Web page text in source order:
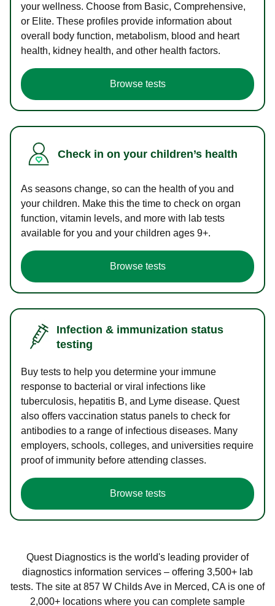
your wellness. Choose from Basic, Comprehensive,
or Elite. These profiles provide information about
overall body function, metabolism, blood and heart
health, kidney health, and other health factors.
Browse tests
Check in on your children’s health
As seasons change, so can the health of you and
your children. Make this the time to check on organ
function, vitamin levels, and more with lab tests
available for you and your children ages 9+.
Browse tests
Infection & immunization status
testing
Buy tests to help you determine your immune
response to bacterial or viral infections like
tuberculosis, hepatitis B, and Lyme disease. Quest
also offers vaccination status panels to check for
antibodies to a range of infectious diseases. Many
employers, schools, colleges, and universities require
proof of immunity before attending classes.
Browse tests
Quest Diagnostics is the world's leading provider of
diagnostics information services – offering 3,500+ lab
tests. The site at 857 W Childs Ave in Merced, CA is one of
2,000+ locations where you can complete sample